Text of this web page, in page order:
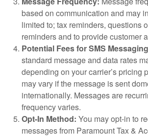
based on communication and may
limited to; tax reminders, questions
reminders and to provide customer
Potential Fees for SMS
standard message and data rates
depending on your carrier’s pricing
may vary if the message is sent
internationally. Messages are
frequency varies.
Opt-In Method: You may opt-in to
messages from Paramount Tax &